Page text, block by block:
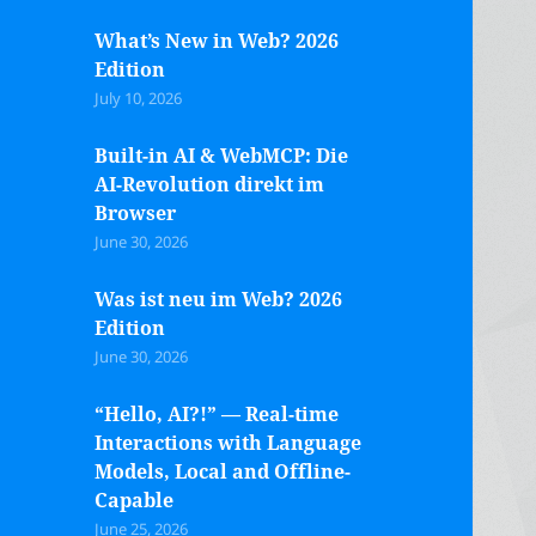
What’s New in Web? 2026
Edition
July 10, 2026
Built-in AI & WebMCP: Die
AI-Revolution direkt im
Browser
June 30, 2026
Was ist neu im Web? 2026
Edition
June 30, 2026
“Hello, AI?!” — Real-time
Interactions with Language
Models, Local and Offline-
Capable
June 25, 2026